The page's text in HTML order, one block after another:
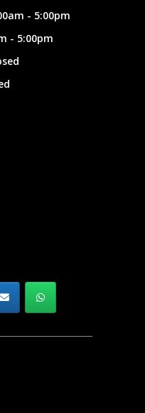
- 5:00pm
- 5:00pm